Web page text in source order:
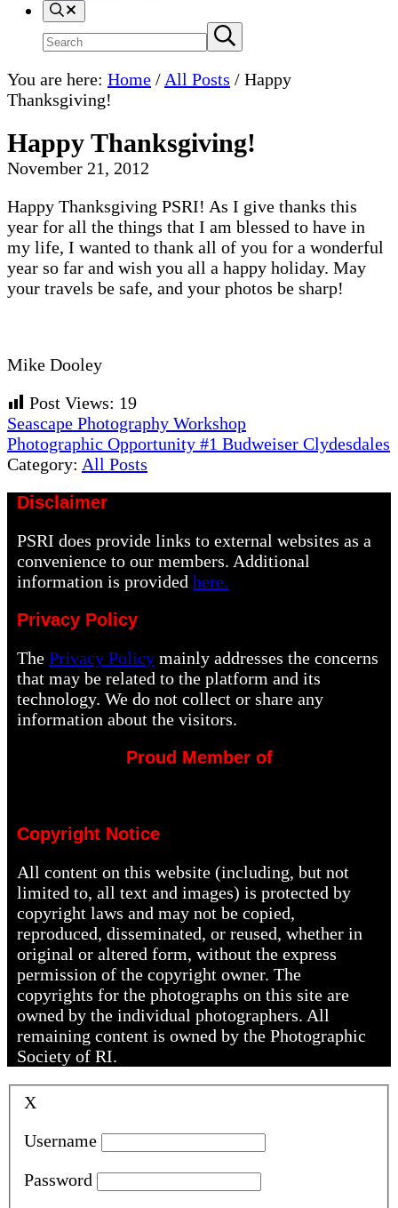
Search
Search
site
Submit
search
You are here: Home / All Posts / Happy
Thanksgiving!
Happy Thanksgiving!
November 21, 2012
Happy Thanksgiving PSRI! As I give thanks this
year for all the things that I am blessed to have in
my life, I wanted to thank all of you for a wonderful
year so far and wish you all a happy holiday. May
your travels be safe, and your photos be sharp!
Mike Dooley
Post Views: 19
Previous
Post:
Seascape Photography Workshop
Next
Post:
Photographic Opportunity #1 Budweiser Clydesdales
Category: All Posts
Disclaimer
PSRI does provide links to external websites as a
convenience to our members. Additional
information is providedhere.
Privacy Policy
ThePrivacy Policy mainly addresses the concerns
that may be related to the platform and its
technology. We do not collect or share any
information about the visitors.
Proud Member of
Copyright Notice
All content on this website (including, but not
limited to, all text and images) is protected by
copyright laws and may not be copied,
reproduced, disseminated, or reused, whether in
original or altered form, without the express
permission of the copyright owner. The
copyrights for the photographs on this site are
owned by the individual photographers. All
remaining content is owned by the Photographic
Society of RI.
X
Username
Password